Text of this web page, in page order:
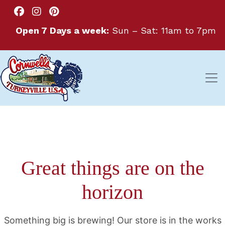
Open 7 Days a week: Sun – Sat: 11am to 7pm
Great things are on the
horizon
Something big is brewing! Our store is in the works